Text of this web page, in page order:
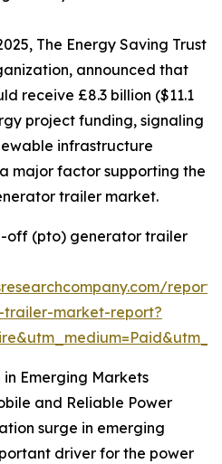
The Energy Saving Trust
announced that
receive £8.3 billion ($11.1
project funding, signaling
infrastructure
major factor supporting the
trailer market.
off (pto) generator trailer
market-report?
Emerging Markets
and Reliable Power
surge in emerging
driver for the power